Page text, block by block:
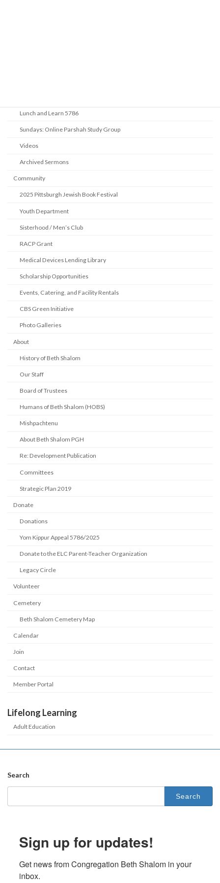
Lunch and Learn 5786
Sundays: Online Parshah Study Group
Videos
Archived Sermons
Community
2025 Pittsburgh Jewish Book Festival
Youth Department
Sisterhood / Men’s Club
RACP Grant
Medical Devices Lending Library
Scholarship Opportunities
Events, Catering, and Facility Rentals
CBS Green Initiative
Photo Galleries
About
History of Beth Shalom
Our Staff
Board of Trustees
Humans of Beth Shalom (HOBS)
Mishpachtenu
About Beth Shalom PGH
Re: Development Publication
Committees
Strategic Plan 2019
Donate
Donations
Yom Kippur Appeal 5786/2025
Donate to the ELC Parent-Teacher Organization
Legacy Circle
Volunteer
Cemetery
Beth Shalom Cemetery Map
Calendar
Join
Contact
Member Portal
Lifelong Learning
Adult Education
Search
Search
Sign up for updates!
Get news from Congregation Beth Shalom in your
inbox.